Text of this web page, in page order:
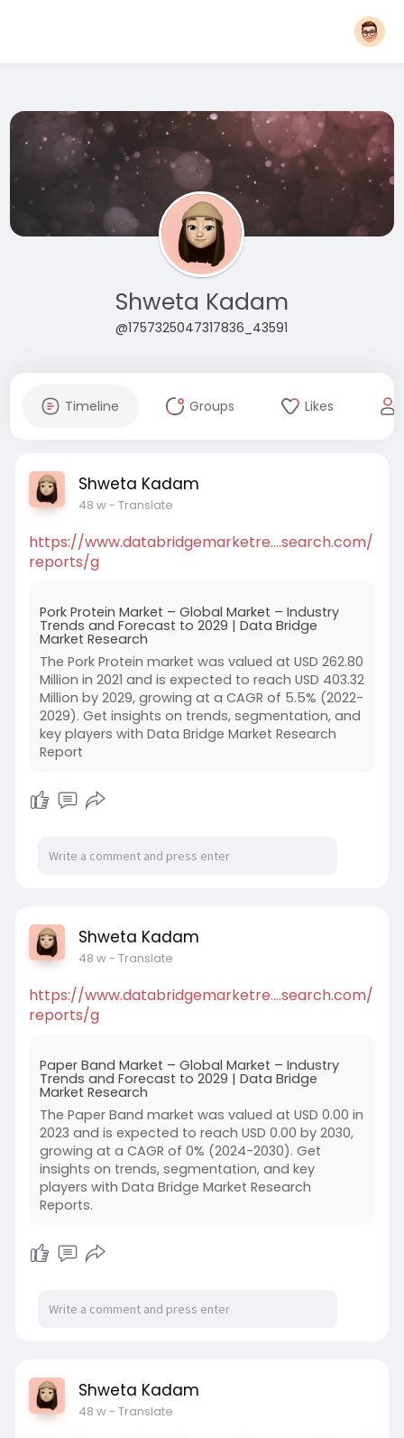
Shweta Kadam
@1757325047317836_43591
Timeline Groups Likes
Shweta Kadam
48 w- Translate
https://www.databridgemarketre....search.com/
reports/g
Pork Protein Market – Global Market – Industry
Trends and Forecast to 2029 | Data Bridge
Market Research
The Pork Protein market was valued at USD 262.80
Million in 2021 and is expected to reach USD 403.32
Million by 2029, growing at a CAGR of 5.5% (2022-
2029). Get insights on trends, segmentation, and
key players with Data Bridge Market Research
Report
Shweta Kadam
48 w- Translate
https://www.databridgemarketre....search.com/
reports/g
Paper Band Market – Global Market – Industry
Trends and Forecast to 2029 | Data Bridge
Market Research
The Paper Band market was valued at USD 0.00 in
2023 and is expected to reach USD 0.00 by 2030,
growing at a CAGR of 0% (2024-2030). Get
insights on trends, segmentation, and key
players with Data Bridge Market Research
Reports.
Shweta Kadam
48 w- Translate